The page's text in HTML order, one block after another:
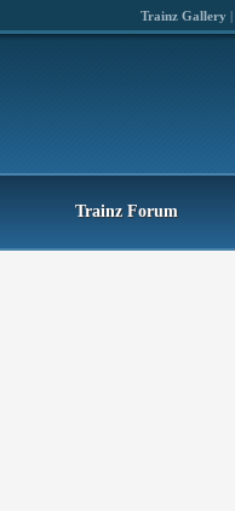
Trainz Gallery |
Trainz Forum